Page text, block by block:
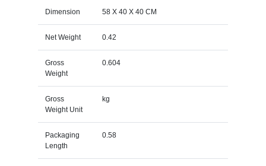
Dimension 58 X 40 X 40 CM
Net Weight 0.42
Gross
Weight
0.604
Gross
Weight Unit
kg
Packaging
Length
0.58